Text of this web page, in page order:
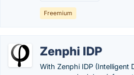
Freemium
Zenphi IDP
With Zenphi IDP (Intelligent